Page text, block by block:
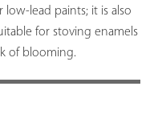
lead paints; it is also
for stoving enamels
of blooming.